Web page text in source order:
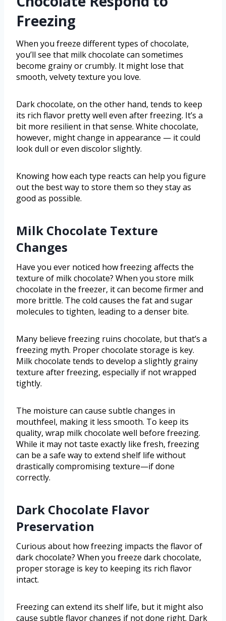
Freezing
When you freeze different types of chocolate,
you’ll see that milk chocolate can sometimes
become grainy or crumbly. It might lose that
smooth, velvety texture you love.
Dark chocolate, on the other hand, tends to keep
its rich flavor pretty well even after freezing. It’s a
bit more resilient in that sense. White chocolate,
however, might change in appearance — it could
look dull or even discolor slightly.
Knowing how each type reacts can help you figure
out the best way to store them so they stay as
good as possible.
Milk Chocolate Texture
Changes
Have you ever noticed how freezing affects the
texture of milk chocolate? When you store milk
chocolate in the freezer, it can become firmer and
more brittle. The cold causes the fat and sugar
molecules to tighten, leading to a denser bite.
Many believe freezing ruins chocolate, but that’s a
freezing myth. Proper chocolate storage is key.
Milk chocolate tends to develop a slightly grainy
texture after freezing, especially if not wrapped
tightly.
The moisture can cause subtle changes in
mouthfeel, making it less smooth. To keep its
quality, wrap milk chocolate well before freezing.
While it may not taste exactly like fresh, freezing
can be a safe way to extend shelf life without
drastically compromising texture—if done
correctly.
Dark Chocolate Flavor
Preservation
Curious about how freezing impacts the flavor of
dark chocolate? When you freeze dark chocolate,
proper storage is key to keeping its rich flavor
intact.
Freezing can extend its shelf life, but it might also
cause subtle flavor changes if not done right. Dark